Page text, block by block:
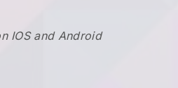
IOS and Android